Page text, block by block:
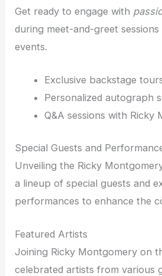
Get ready to engage with
during meet-and-greet
events.
Exclusive backstage
Personalized autograph
Q&A sessions with Ricky
Special Guests and
Unveiling the Ricky
a lineup of special guests and
performances to enhance the
Featured Artists
Joining Ricky Montgomery on
celebrated artists from various